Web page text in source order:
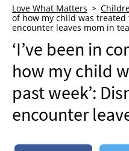
NEWSLETTER
SHOP
BOOK
SUBMIT
Love What Matters
of how my child was treated
encounter leaves mom in
‘I’ve been in
how my child
past week’:
encounter